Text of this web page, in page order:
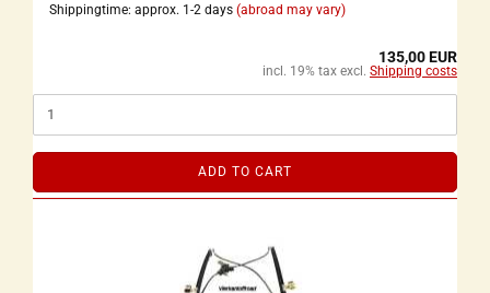
Shippingtime: approx. 1-2 days (abroad may vary)
135,00 EUR
incl. 19% tax excl. Shipping costs
ADD TO CART